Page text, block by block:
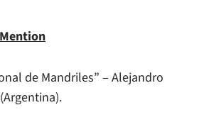
de Mandriles” – Alejandro
(Argentina).